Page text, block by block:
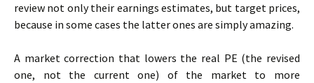
review not only their earnings estimates, but target prices,
because in some cases the latter ones are simply amazing.
A market correction that lowers the real PE (the revised
one, not the current one) of the market to more